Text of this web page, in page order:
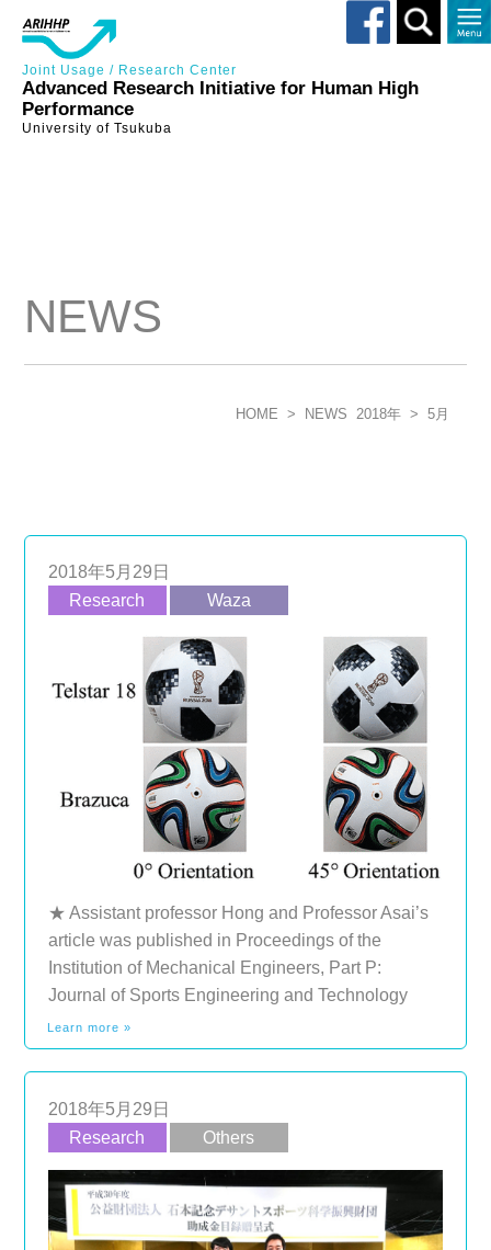
Joint Usage / Research Center
Advanced Research Initiative for Human High
Performance
University of Tsukuba
Toggle
search
NEWS
HOME > NEWS 2018年 > 5月
2018年5月29日
Research
Waza
★ Assistant professor Hong and Professor Asai’s
article was published in Proceedings of the
Institution of Mechanical Engineers, Part P:
Journal of Sports Engineering and Technology
Learn more »
2018年5月29日
Research
Others